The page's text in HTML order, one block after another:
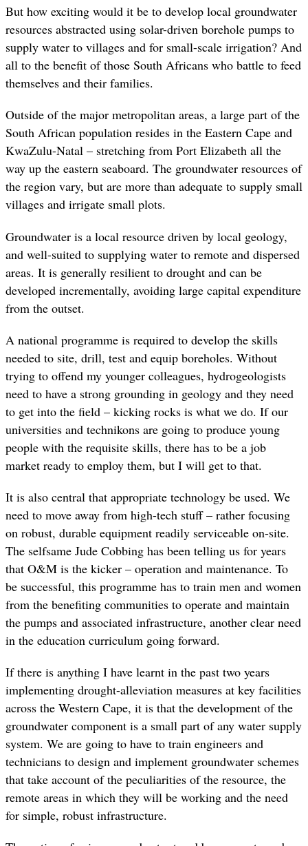
But how exciting would it be to develop local groundwater
resources abstracted using solar-driven borehole pumps to
supply water to villages and for small-scale irrigation? And
all to the benefit of those South Africans who battle to feed
themselves and their families.
Outside of the major metropolitan areas, a large part of the
South African population resides in the Eastern Cape and
KwaZulu-Natal – stretching from Port Elizabeth all the
way up the eastern seaboard. The groundwater resources of
the region vary, but are more than adequate to supply small
villages and irrigate small plots.
Groundwater is a local resource driven by local geology,
and well-suited to supplying water to remote and dispersed
areas. It is generally resilient to drought and can be
developed incrementally, avoiding large capital expenditure
from the outset.
A national programme is required to develop the skills
needed to site, drill, test and equip boreholes. Without
trying to offend my younger colleagues, hydrogeologists
need to have a strong grounding in geology and they need
to get into the field – kicking rocks is what we do. If our
universities and technikons are going to produce young
people with the requisite skills, there has to be a job
market ready to employ them, but I will get to that.
It is also central that appropriate technology be used. We
need to move away from high-tech stuff – rather focusing
on robust, durable equipment readily serviceable on-site.
The selfsame Jude Cobbing has been telling us for years
that O&M is the kicker – operation and maintenance. To
be successful, this programme has to train men and women
from the benefiting communities to operate and maintain
the pumps and associated infrastructure, another clear need
in the education curriculum going forward.
If there is anything I have learnt in the past two years
implementing drought-alleviation measures at key facilities
across the Western Cape, it is that the development of the
groundwater component is a small part of any water supply
system. We are going to have to train engineers and
technicians to design and implement groundwater schemes
that take account of the peculiarities of the resource, the
remote areas in which they will be working and the need
for simple, robust infrastructure.